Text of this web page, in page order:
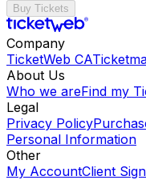
Buy Tickets
Company
TicketWeb CA
About Us
Who we areFind my
Legal
Privacy Policy
Personal Information
Other
My AccountClient